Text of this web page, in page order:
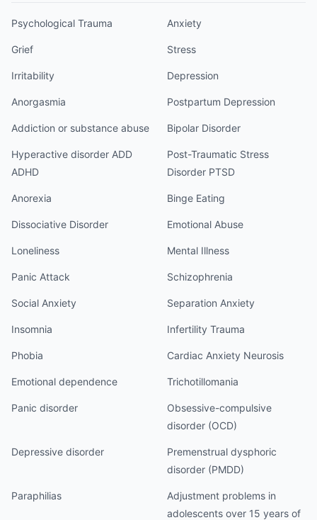
Psychological Trauma Anxiety
Grief Stress
Irritability Depression
Anorgasmia Postpartum Depression
Addiction or substance abuse Bipolar Disorder
Hyperactive disorder ADD
ADHD
Post-Traumatic Stress
Disorder PTSD
Anorexia Binge Eating
Dissociative Disorder Emotional Abuse
Loneliness Mental Illness
Panic Attack Schizophrenia
Social Anxiety Separation Anxiety
Insomnia Infertility Trauma
Phobia Cardiac Anxiety Neurosis
Emotional dependence Trichotillomania
Panic disorder
Obsessive-compulsive
disorder (OCD)
Depressive disorder
Premenstrual dysphoric
disorder (PMDD)
Paraphilias
Adjustment problems in
adolescents over 15 years of